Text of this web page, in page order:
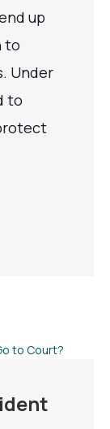
up
to
Under
to